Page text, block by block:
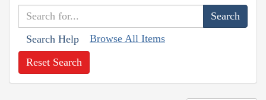
Search Help Browse All Items
Reset Search